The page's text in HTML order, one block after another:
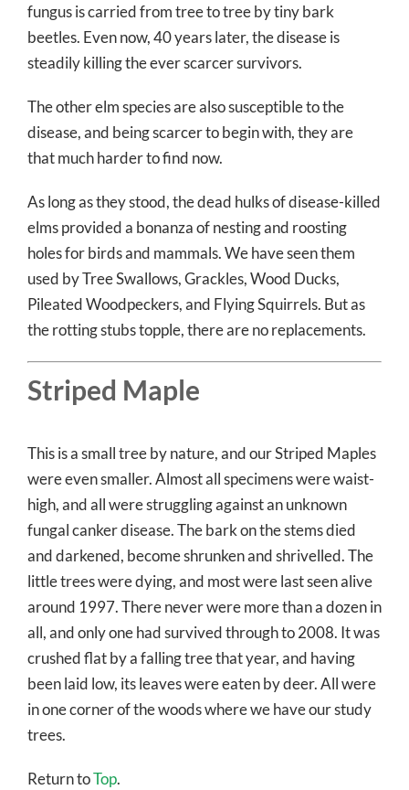
fungus is carried from tree to tree by tiny bark
beetles. Even now, 40 years later, the disease is
steadily killing the ever scarcer survivors.
The other elm species are also susceptible to the
disease, and being scarcer to begin with, they are
that much harder to find now.
As long as they stood, the dead hulks of disease-killed
elms provided a bonanza of nesting and roosting
holes for birds and mammals. We have seen them
used by Tree Swallows, Grackles, Wood Ducks,
Pileated Woodpeckers, and Flying Squirrels. But as
the rotting stubs topple, there are no replacements.
Striped Maple
This is a small tree by nature, and our Striped Maples
were even smaller. Almost all specimens were waist-
high, and all were struggling against an unknown
fungal canker disease. The bark on the stems died
and darkened, become shrunken and shrivelled. The
little trees were dying, and most were last seen alive
around 1997. There never were more than a dozen in
all, and only one had survived through to 2008. It was
crushed flat by a falling tree that year, and having
been laid low, its leaves were eaten by deer. All were
in one corner of the woods where we have our study
trees.
Return toTop.